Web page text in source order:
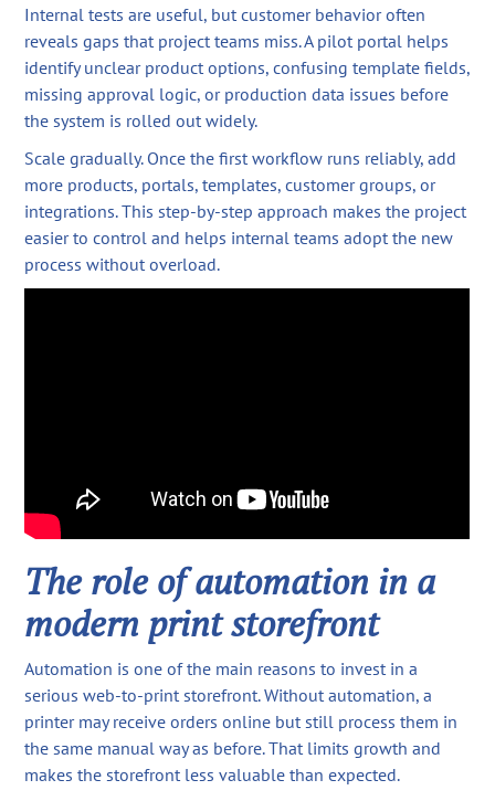
Internal tests are useful, but customer behavior often
reveals gaps that project teams miss. A pilot portal helps
identify unclear product options, confusing template fields,
missing approval logic, or production data issues before
the system is rolled out widely.
Scale gradually. Once the first workflow runs reliably, add
more products, portals, templates, customer groups, or
integrations. This step-by-step approach makes the project
easier to control and helps internal teams adopt the new
process without overload.
The role of automation in a
modern print storefront
Automation is one of the main reasons to invest in a
serious web-to-print storefront. Without automation, a
printer may receive orders online but still process them in
the same manual way as before. That limits growth and
makes the storefront less valuable than expected.